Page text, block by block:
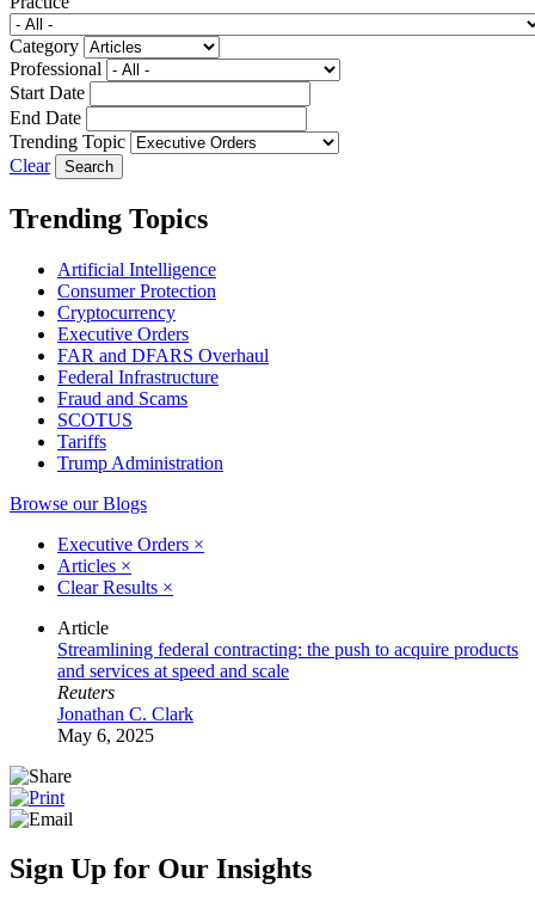
Category
Professional
Start Date
End Date
Trending Topic
Clear
Trending Topics
Artificial Intelligence
Consumer Protection
Cryptocurrency
Executive Orders
FAR and DFARS Overhaul
Federal Infrastructure
Fraud and Scams
SCOTUS
Tariffs
Trump Administration
Browse our Blogs
Executive Orders ×
Articles ×
Clear Results ×
Article
Streamlining federal contracting: the push to acquire products
and services at speed and scale
Reuters
Jonathan C. Clark
May 6, 2025
Sign Up for Our Insights